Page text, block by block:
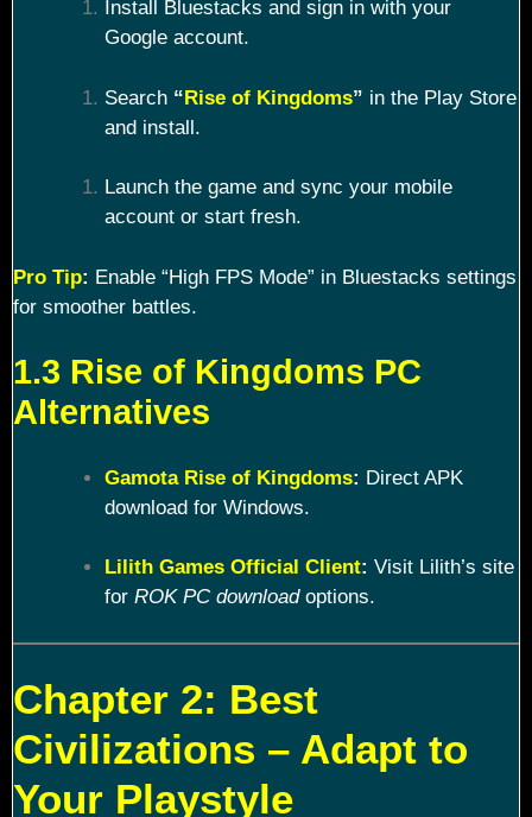
Install Bluestacks and sign in with your
Google account.
Search “Rise of Kingdoms” in the Play Store
and install.
Launch the game and sync your mobile
account or start fresh.
Pro Tip: Enable “High FPS Mode” in Bluestacks settings
for smoother battles.
1.3 Rise of Kingdoms PC
Alternatives
Gamota Rise of Kingdoms: Direct APK
download for Windows.
Lilith Games Official Client: Visit Lilith’s site
for ROK PC downloadoptions.
Chapter 2: Best
Civilizations – Adapt to
Your Playstyle